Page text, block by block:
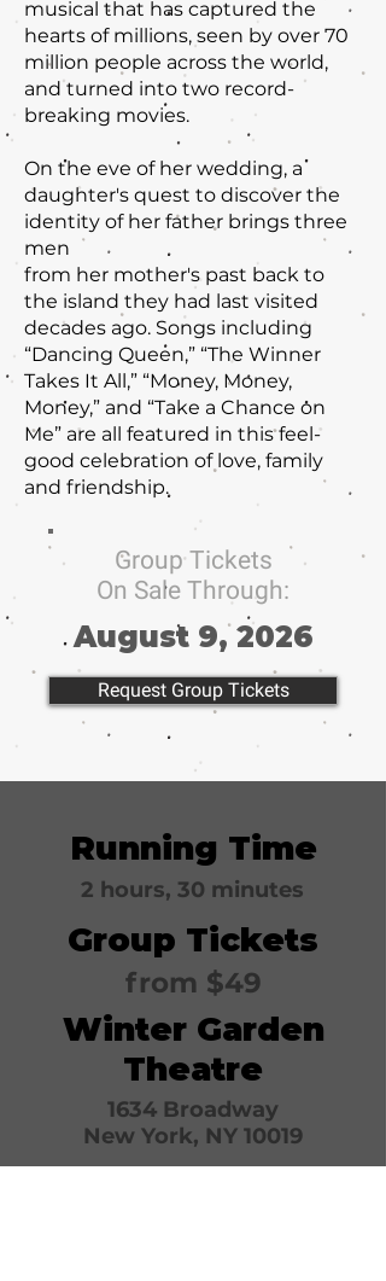
musical that has captured the
hearts of millions, seen by over 70
million people across the world,
and turned into two record-
breaking movies.
On the eve of her wedding, a
daughter's quest to discover the
identity of her father brings three
men
from her mother's past back to
the island they had last visited
decades ago. Songs including
“Dancing Queen,” “The Winner
Takes It All,” “Money, Money,
Money,” and “Take a Chance on
Me” are all featured in this feel-
good celebration of love, family
and friendship.
Group Tickets
On Sale Through:
August 9, 2026
Request Group Tickets
Running Time
2 hours, 30 minutes
Group Tickets
from $49
Winter Garden
Theatre
1634 Broadway
New York, NY 10019